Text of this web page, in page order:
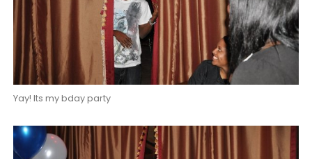
Yay! Its my bday party